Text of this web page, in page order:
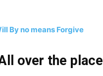
By no means Forgive
over the place